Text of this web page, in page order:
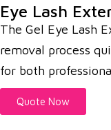
Eye Lash
The Gel Eye Lash
removal process
for both
Quote Now